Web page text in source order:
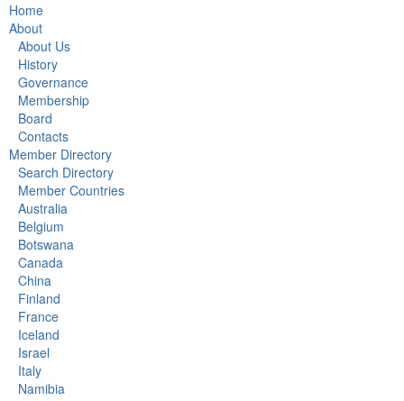
Home
About
About Us
History
Governance
Membership
Board
Contacts
Member Directory
Search Directory
Member Countries
Australia
Belgium
Botswana
Canada
China
Finland
France
Iceland
Israel
Italy
Namibia